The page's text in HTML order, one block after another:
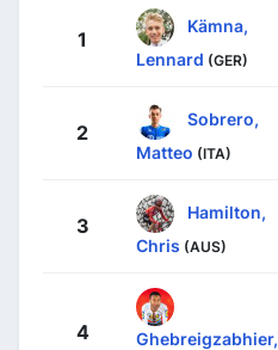
1
Kämna,
Lennard (GER)
2
Sobrero,
Matteo (ITA)
3
Hamilton,
Chris (AUS)
4
Ghebreigzabhier,